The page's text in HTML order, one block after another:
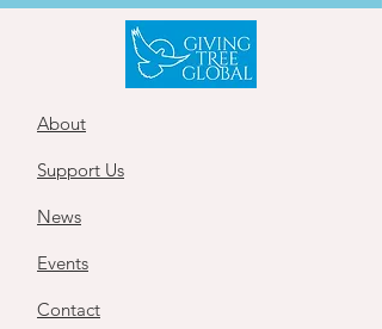
About
Support Us
News
Events
Contact